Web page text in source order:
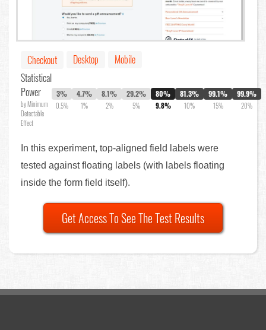
Checkout Desktop
Mobile
Statistical
Power
by Minimum
Detectable
Effect
3%
0.5%
4.7%
1%
8.1%
2%
29.2%
5%
80%
9.8%
81.3%
10%
99.1%
15%
99.9%
20%
In this experiment, top-aligned field labels were
tested against floating labels (with labels floating
inside the form field itself).
Get Access To See The Test Results